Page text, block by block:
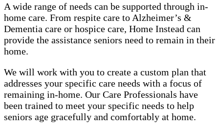
A wide range of needs can be supported through in-
home care. From respite care to Alzheimer’s &
Dementia care or hospice care, Home Instead can
provide the assistance seniors need to remain in their
home.
We will work with you to create a custom plan that
addresses your specific care needs with a focus of
remaining in-home. Our Care Professionals have
been trained to meet your specific needs to help
seniors age gracefully and comfortably at home.